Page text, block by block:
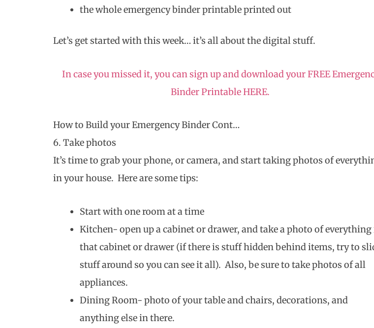
the whole emergency binder printable printed out
Let’s get started with this week… it’s all about the digital stuff.
In case you missed it, you can sign up and download your FREE
Binder Printable HERE.
How to Build your Emergency Binder Cont…
6. Take photos
It’s time to grab your phone, or camera, and start taking photos of
in your house. Here are some tips:
Start with one room at a time
Kitchen- open up a cabinet or drawer, and take a photo of everything
that cabinet or drawer (if there is stuff hidden behind items, try to
stuff around so you can see it all). Also, be sure to take photos of all
appliances.
Dining Room- photo of your table and chairs, decorations, and
anything else in there.